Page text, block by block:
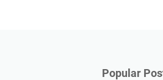
Popular